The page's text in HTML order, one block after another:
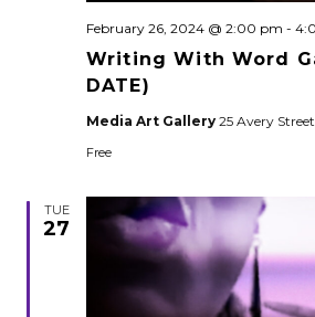
Writing With Word
DATE)
February 26, 2024 @ 2:00 pm -
Media Art Gallery 25 Avery
Free
TUE
27